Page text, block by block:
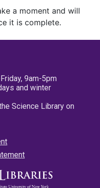
a moment and will
it is complete.
9am-5pm
and winter
Science Library on